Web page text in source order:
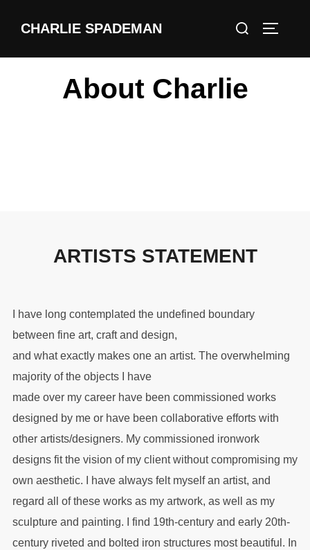
CHARLIE SPADEMAN
About Charlie
ARTISTS STATEMENT
I have long contemplated the undefined boundary
between fine art, craft and design,
and what exactly makes one an artist. The overwhelming
majority of the objects I have
made over my career have been commissioned works
designed by me or have been collaborative efforts with
other artists/designers. My commissioned ironwork
designs fit the vision of my client without compromising my
own aesthetic. I have always felt myself an artist, and
regard all of these works as my artwork, as well as my
sculpture and painting. I find 19th-century and early 20th-
century riveted and bolted iron structures most beautiful. In